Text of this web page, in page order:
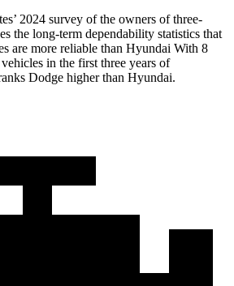
2024 survey of the owners of three-
the long-term dependability statistics that
are more reliable than Hyundai With 8
in the first three years of
Dodge higher than Hyundai.